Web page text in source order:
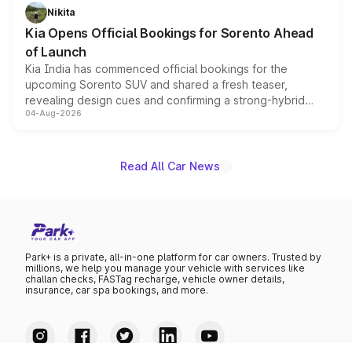
just 50 units each, the special editions are priced above
the standard versions and deliveries begin this month.
Nikita
Kia Opens Official Bookings for Sorento Ahead
of Launch
Kia India has commenced official bookings for the
upcoming Sorento SUV and shared a fresh teaser,
revealing design cues and confirming a strong-hybrid
powertrain, though pricing and the launch date remain
04-Aug-2026
Read All Car News
Park+ is a private, all-in-one platform for car owners. Trusted by
millions, we help you manage your vehicle with services like
challan checks, FASTag recharge, vehicle owner details,
insurance, car spa bookings, and more.